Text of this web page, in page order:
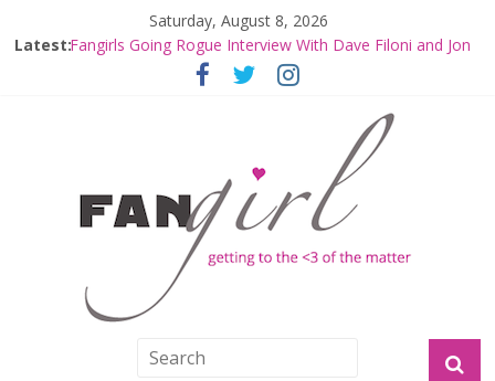
Saturday, August 8, 2026
Latest:Fangirls Going Rogue Interview With Dave Filoni and Jon
Join a Mission with Mando and Grogu on Millennium
Hyperspace Theories: Star Wars Returns to Theaters
with THE MANDALORIAN AND GROGU
Limited-Time THE MANDALORIAN AND GROGU
Offerings at Disney World
Fangirls Going Rogue: The Mandalorian and Grogu